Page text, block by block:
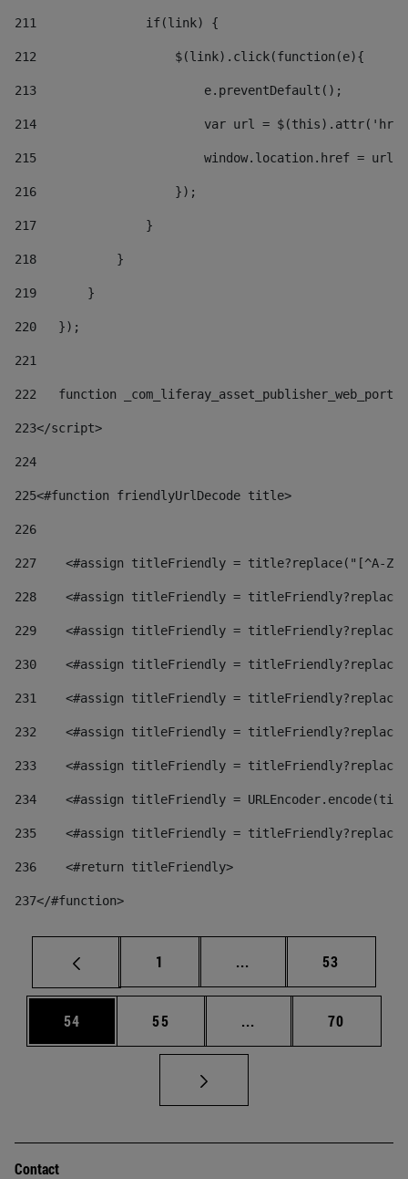
211
               if(link) {
212
                   $(link).click(function(e){
213
                       e.preventDefault();
214
var url =
215
window.location.href = url
216
                   });
217
               }
218
           }
219
       }
220
   });
221
222
function
223</script>
224
225<#function friendlyUrlDecode title>
226
227
<#assign titleFriendly = title?replace("[^A-
228
<#assign titleFriendly =
229
<#assign titleFriendly =
230
<#assign titleFriendly =
231
<#assign titleFriendly =
232
<#assign titleFriendly =
233
<#assign titleFriendly =
234
<#assign titleFriendly =
235
<#assign titleFriendly =
236
    <#return titleFriendly>
237</#function>
Page
1 ... Intermediate pages
Page
53
Page
54 Page
55 ... Intermediate pages
Page
70
Contact